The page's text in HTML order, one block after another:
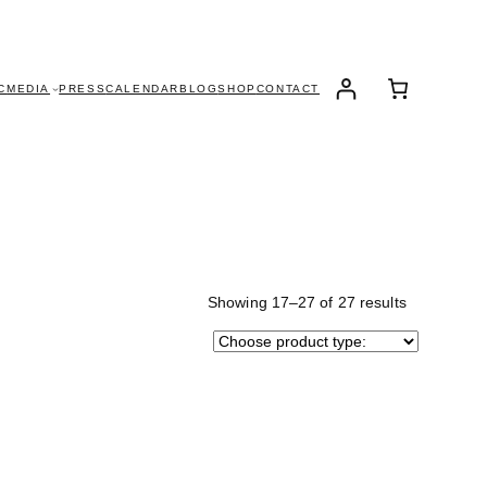
MEDIA PRESSCALENDARBLOGSHOP CONTACT
Showing 17–27 of 27 results